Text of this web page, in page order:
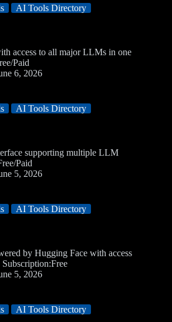
AI Tools Directory
access to all major LLMs in one
Paid
6, 2026
AI Tools Directory
supporting multiple LLM
Paid
5, 2026
AI Tools Directory
by Hugging Face with access
5, 2026
AI Tools Directory